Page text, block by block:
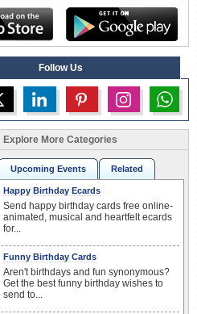
Follow Us
Explore More Categories
Upcoming Events Related
Happy Birthday Ecards
Send happy birthday cards free online-
animated, musical and heartfelt ecards
for...
Funny Birthday Cards
Aren't birthdays and fun synonymous?
Get the best funny birthday wishes to
send to...